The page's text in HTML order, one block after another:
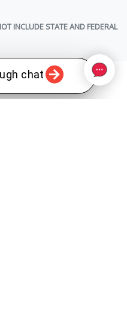
chat
INCLUDE STATE AND FEDERAL